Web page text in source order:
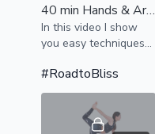
40 min Hands & Arms MyoFascial Release
In this video I show
you easy techniques
your hands, forearms,
upper arms.
#RoadtoBliss